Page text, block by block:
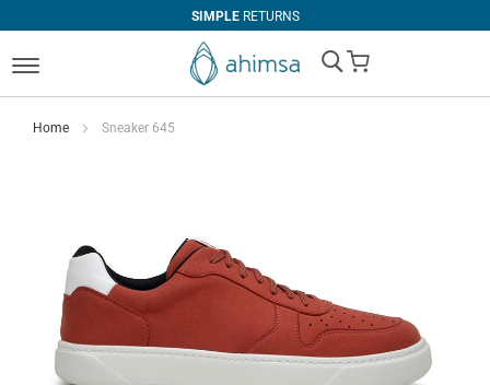
SIMPLERETURNS
My Cart
Home Sneaker 645